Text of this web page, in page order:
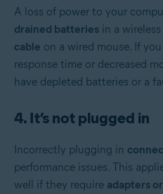
A loss of power to your
drained batteries in a
cable on a wired mouse. If
response time or decreased
have depleted batteries or a
4. It’s not plugged in
Incorrectly plugging in
performance issues. This
well if they require adapters